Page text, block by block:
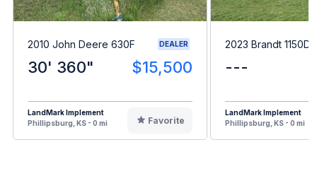
2010 John Deere 630F DEALER
30' 360" $15,500
LandMark Implement
Phillipsburg, KS - 0 mi
Favorite
2023 Brandt
---
LandMark Implement
Phillipsburg, KS - 0 mi